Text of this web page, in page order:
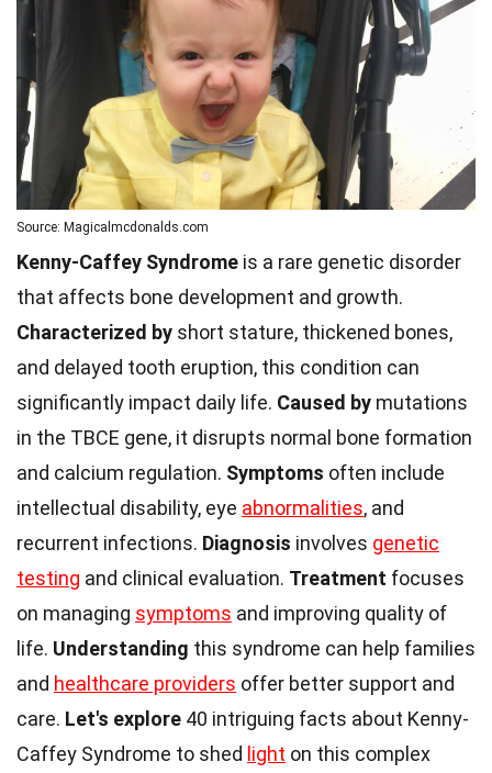
Source: Magicalmcdonalds.com
Kenny-Caffey Syndrome is a rare genetic disorder
that affects bone development and growth.
Characterized by short stature, thickened bones,
and delayed tooth eruption, this condition can
significantly impact daily life. Caused by mutations
in the TBCE gene, it disrupts normal bone formation
and calcium regulation. Symptoms often include
intellectual disability, eye abnormalities, and
recurrent infections. Diagnosis involves genetic
testing and clinical evaluation. Treatment focuses
on managing symptoms and improving quality of
life. Understanding this syndrome can help families
and healthcare providers offer better support and
care. Let's explore 40 intriguing facts about Kenny-
Caffey Syndrome to shed light on this complex